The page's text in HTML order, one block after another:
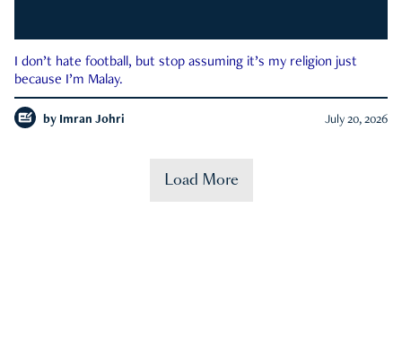
I don’t hate football, but stop assuming it’s my religion just
because I’m Malay.
by Imran Johri July 20, 2026
Load More